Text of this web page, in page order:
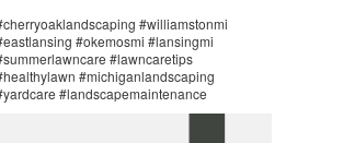
#williamstonmi
#okemosmi #lansingmi
#lawncaretips
#michiganlandscaping
#landscapemaintenance